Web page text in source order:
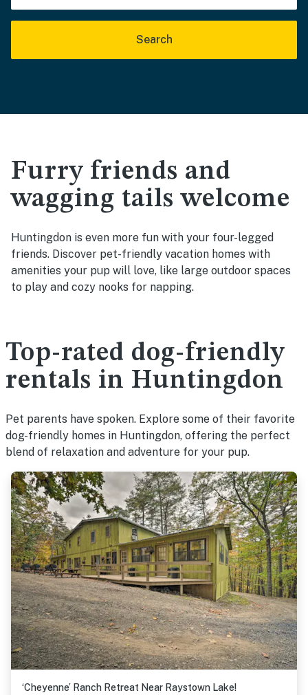
Search
Furry friends and
wagging tails welcome
Huntingdon is even more fun with your four-legged
friends. Discover pet-friendly vacation homes with
amenities your pup will love, like large outdoor spaces
to play and cozy nooks for napping.
Top-rated dog-friendly
rentals in Huntingdon
Pet parents have spoken. Explore some of their favorite
dog-friendly homes in Huntingdon, offering the perfect
blend of relaxation and adventure for your pup.
‘Cheyenne’ Ranch Retreat Near Raystown Lake!